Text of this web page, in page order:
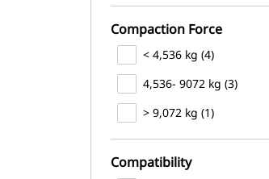
Compaction Force
< 4,536 kg (4)
4,536- 9072 kg (3)
> 9,072 kg (1)
Compatibility